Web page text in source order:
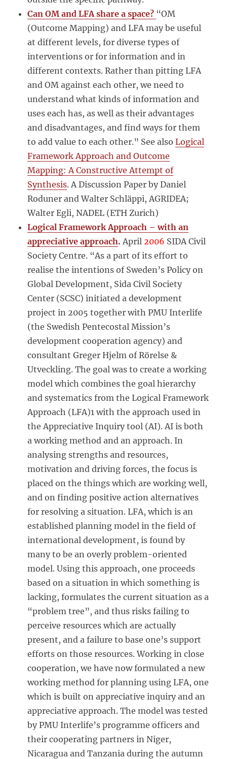
Can OM and LFA share a space? “OM
(Outcome Mapping) and LFA may be useful
at different levels, for diverse types of
interventions or for information and in
different contexts. Rather than pitting LFA
and OM against each other, we need to
understand what kinds of information and
uses each has, as well as their advantages
and disadvantages, and find ways for them
to add value to each other.” See alsoLogical
Framework Approach and Outcome
Mapping: A Constructive Attempt of
Synthesis. A Discussion Paper by Daniel
Roduner and Walter Schläppi, AGRIDEA;
Walter Egli, NADEL (ETH Zurich)
Logical Framework Approach – with an
appreciative approach. April2006 SIDA Civil
Society Centre. “As a part of its effort to
realise the intentions of Sweden’s Policy on
Global Development, Sida Civil Society
Center (SCSC) initiated a development
project in 2005 together with PMU Interlife
(the Swedish Pentecostal Mission’s
development cooperation agency) and
consultant Greger Hjelm of Rörelse &
Utveckling. The goal was to create a working
model which combines the goal hierarchy
and systematics from the Logical Framework
Approach (LFA)1 with the approach used in
the Appreciative Inquiry tool (AI). AI is both
a working method and an approach. In
analysing strengths and resources,
motivation and driving forces, the focus is
placed on the things which are working well,
and on finding positive action alternatives
for resolving a situation. LFA, which is an
established planning model in the field of
international development, is found by
many to be an overly problem-oriented
model. Using this approach, one proceeds
based on a situation in which something is
lacking, formulates the current situation as a
“problem tree”, and thus risks failing to
perceive resources which are actually
present, and a failure to base one’s support
efforts on those resources. Working in close
cooperation, we have now formulated a new
working method for planning using LFA, one
which is built on appreciative inquiry and an
appreciative approach. The model was tested
by PMU Interlife’s programme officers and
their cooperating partners in Niger,
Nicaragua and Tanzania during the autumn